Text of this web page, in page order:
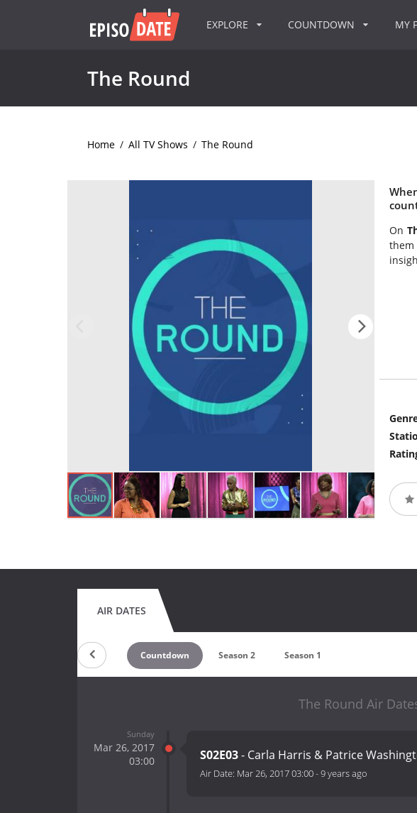
EXPLORE COUNTDOWN MY
The Round
Home / All TV Shows / The Round
On
AIR DATES
Countdown Season 2 Season 1
The Round Air
Sunday
Mar 26, 2017
03:00
S02E03- Carla Harris & Patrice
Air Date: Mar 26, 2017 03:00-9 years ago